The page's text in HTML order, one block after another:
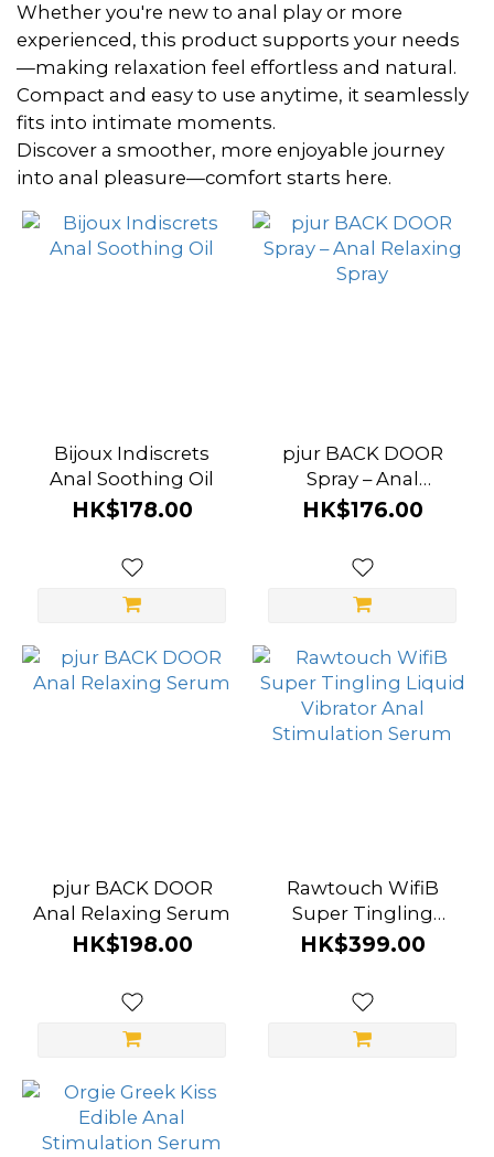
pjur
(2)
Bijoux
Indiscrets
(1)
(1)
Whether you're new to anal play or more
experienced, this product supports your needs
—making relaxation feel effortless and natural.
Compact and easy to use anytime, it seamlessly
fits into intimate moments.
Discover a smoother, more enjoyable journey
into anal pleasure—comfort starts here.
Bijoux Indiscrets
Anal Soothing Oil
HK$178.00
pjur BACK DOOR
Spray – Anal
Relaxing Spray
HK$176.00
pjur BACK DOOR
Anal Relaxing Serum
HK$198.00
Rawtouch WifiB
Super Tingling
Liquid Vibrator Anal
HK$399.00